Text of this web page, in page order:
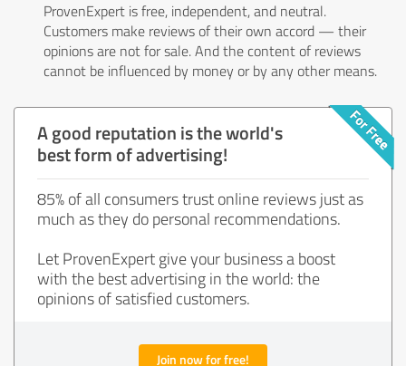
ProvenExpert is free, independent, and neutral.
Customers make reviews of their own accord — their
opinions are not for sale. And the content of reviews
cannot be influenced by money or by any other means.
A good reputation is the world's
best form of advertising!
85% of all consumers trust online reviews just as
much as they do personal recommendations.
Let ProvenExpert give your business a boost
with the best advertising in the world: the
opinions of satisfied customers.
Join now for free!